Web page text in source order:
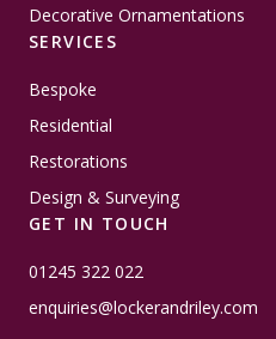
Decorative Ornamentations
SERVICES
Bespoke
Residential
Restorations
Design & Surveying
GET IN TOUCH
01245 322 022
enquiries@lockerandriley.com